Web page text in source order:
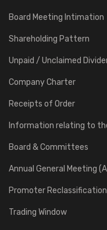
Board Meeting Intimation
Shareholding Pattern
Unpaid / Unclaimed
Company Charter
Receipts of Order
Information relating to
Board & Committees
Annual General Meeting
Promoter Reclassification
Trading Window